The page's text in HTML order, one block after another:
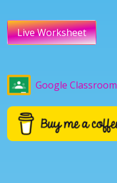
Live Worksheet
Google Classroom